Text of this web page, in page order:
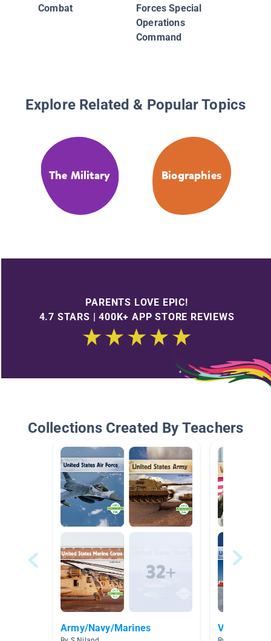
Combat
Forces Special
Operations
Command
Explore Related & Popular Topics
The Military Biographies
PARENTS LOVE EPIC!
4.7 STARS | 400K+ APP STORE REVIEWS
Collections Created By Teachers
Army/Navy/Marines Veterans